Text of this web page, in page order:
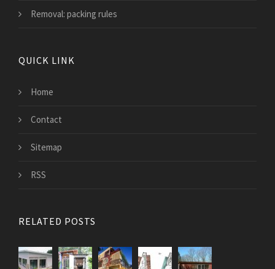
Removal: packing rules
QUICK LINK
Home
Contact
Sitemap
RSS
RELATED POSTS